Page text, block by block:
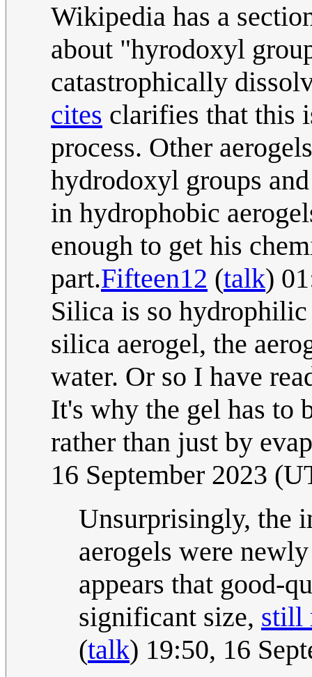
Wikipedia has a
about "hyrodoxyl
catastrophically
cites clarifies that this
process. Other
hydrodoxyl groups
in hydrophobic
enough to get his
part.Fifteen12 (talk)
Silica is so
silica aerogel, the
water. Or so I have
It's why the gel has to
rather than just by
16 September 2023
Unsurprisingly, the
aerogels were
appears that good-
significant size, still
(talk) 19:50, 16